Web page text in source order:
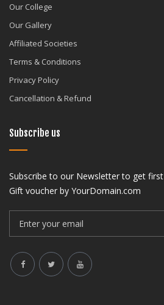
Our College
Our Gallery
Affiliated Societies
Terms & Conditions
Privacy Policy
Cancellation & Refund
Subscribe us
Subscribe to our Newsletter to get first
Gift voucher by YourDomain.com